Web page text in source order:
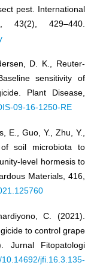
pest. International
43(2), 429–440.
D. K., Reuter-
sensitivity of
Plant Disease,
09-16-1250-RE
E., Guo, Y., Zhu, Y.,
soil microbiota to
level hormesis to
Materials, 416,
C. (2021).
to control grape
Jurnal Fitopatologi
jfi.16.3.135-